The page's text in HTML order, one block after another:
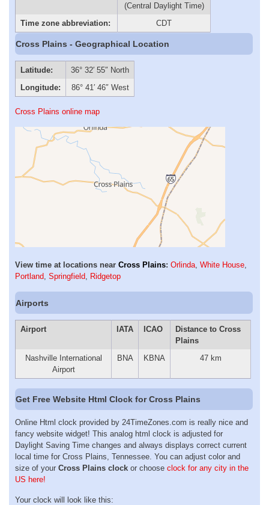
(Central Daylight Time)
Time zone abbreviation:
CDT
Cross Plains - Geographical Location
Latitude:
36° 32′ 55″ North
Longitude:
86° 41′ 46″ West
Cross Plains online map
View time at locations near Cross Plains: Orlinda, White House,
Portland, Springfield, Ridgetop
Airports
Airport IATA ICAO
Distance to Cross
Plains
Nashville International
Airport
BNA KBNA 47 km
Get Free Website Html Clock for Cross Plains
Online Html clock provided by 24TimeZones.com is really nice and
fancy website widget! This analog html clock is adjusted for
Daylight Saving Time changes and always displays correct current
local time for Cross Plains, Tennessee. You can adjust color and
size of your Cross Plains clock or choose clock for any city in the
US here!
Your clock will look like this: